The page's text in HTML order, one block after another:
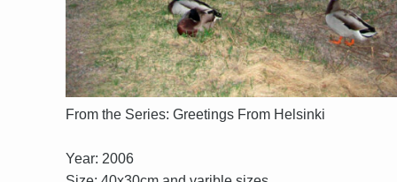
From the Series: Greetings From Helsinki
Year: 2006